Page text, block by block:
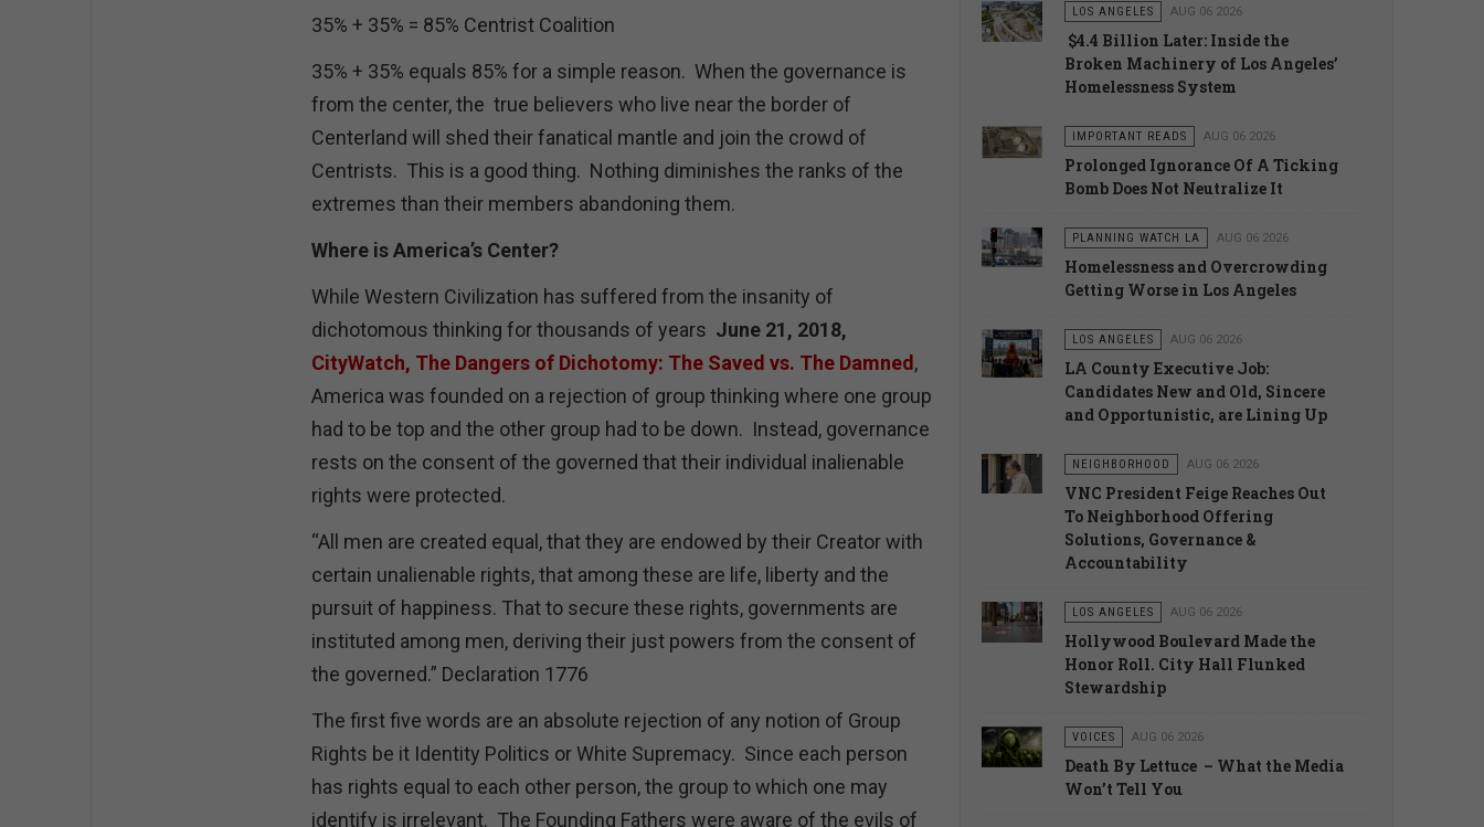
35% + 35% = 85% Centrist Coalition
35% + 35% equals 85% for a simple reason. When the governance is
from the center, the true believers who live near the border of
Centerland will shed their fanatical mantle and join the crowd of
Centrists. This is a good thing. Nothing diminishes the ranks of the
extremes than their members abandoning them.
Where is America’s Center?
While Western Civilization has suffered from the insanity of
dichotomous thinking for thousands of years June 21, 2018,
CityWatch, The Dangers of Dichotomy: The Saved vs. The Damned ,
America was founded on a rejection of group thinking where one group
had to be top and the other group had to be down. Instead, governance
rests on the consent of the governed that their individual inalienable
rights were protected.
“All men are created equal, that they are endowed by their Creator with
certain unalienable rights, that among these are life, liberty and the
pursuit of happiness. That to secure these rights, governments are
instituted among men, deriving their just powers from the consent of
the governed.” Declaration 1776
The first five words are an absolute rejection of any notion of Group
Rights be it Identity Politics or White Supremacy. Since each person
has rights equal to each other person, the group to which one may
identify is irrelevant. The Founding Fathers were aware of the evils of
LOS ANGELES AUG 06 2026
$4.4 Billion Later: Inside the
Broken Machinery of Los Angeles’
Homelessness System
IMPORTANT READS AUG 06 2026
Prolonged Ignorance Of A Ticking
Bomb Does Not Neutralize It
PLANNING WATCH LA AUG 06 2026
Homelessness and Overcrowding
Getting Worse in Los Angeles
LOS ANGELES AUG 06 2026
LA County Executive Job:
Candidates New and Old, Sincere
and Opportunistic, are Lining Up
NEIGHBORHOOD AUG 06 2026
VNC President Feige Reaches Out
To Neighborhood Offering
Solutions, Governance &
Accountability
LOS ANGELES AUG 06 2026
Hollywood Boulevard Made the
Honor Roll. City Hall Flunked
Stewardship
VOICES AUG 06 2026
Death By Lettuce – What the Media
Won’t Tell You